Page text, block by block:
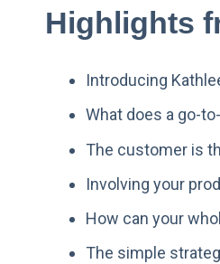
Highlights
Introducing
What does a go-
The customer is
Involving your
How can your
The simple